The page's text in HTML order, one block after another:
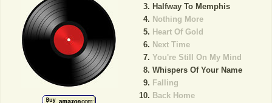
Halfway To Memphis
Nothing More
Heart Of Gold
Next Time
You're Still On My Mind
Whispers Of Your Name
Falling
Back Home